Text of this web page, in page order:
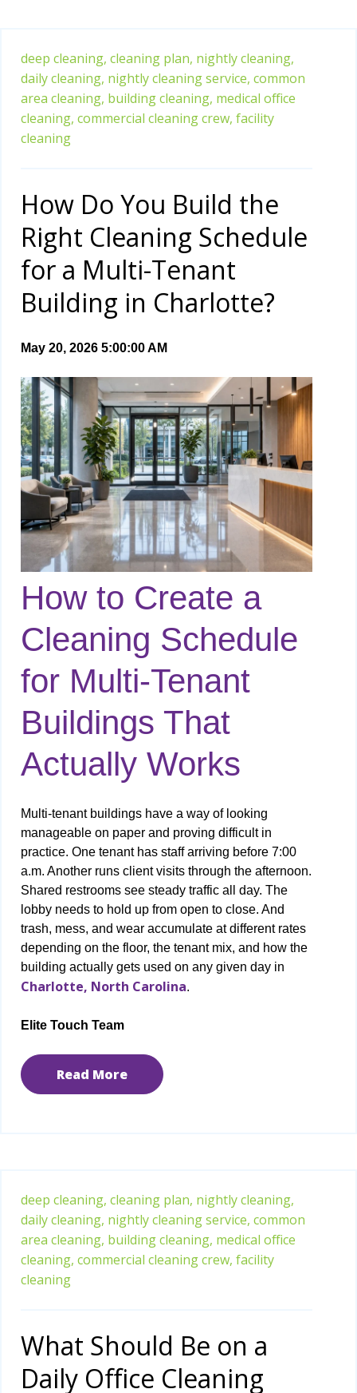
deep cleaning, cleaning plan, nightly cleaning,
daily cleaning, nightly cleaning service, common
area cleaning, building cleaning, medical office
cleaning, commercial cleaning crew, facility
cleaning
How Do You Build the
Right Cleaning Schedule
for a Multi-Tenant
Building in Charlotte?
May 20, 2026 5:00:00 AM
How to Create a
Cleaning Schedule
for Multi-Tenant
Buildings That
Actually Works
Multi-tenant buildings have a way of looking
manageable on paper and proving difficult in
practice. One tenant has staff arriving before 7:00
a.m. Another runs client visits through the afternoon.
Shared restrooms see steady traffic all day. The
lobby needs to hold up from open to close. And
trash, mess, and wear accumulate at different rates
depending on the floor, the tenant mix, and how the
building actually gets used on any given day in
Charlotte, North Carolina.
Elite Touch Team
Read More
deep cleaning, cleaning plan, nightly cleaning,
daily cleaning, nightly cleaning service, common
area cleaning, building cleaning, medical office
cleaning, commercial cleaning crew, facility
cleaning
What Should Be on a
Daily Office Cleaning